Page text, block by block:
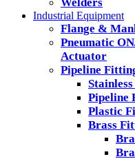
Welders
Industrial Equipment
Flange &
Pneumatic
Actuator
Pipeline
Pipeline
Plastic
Brass